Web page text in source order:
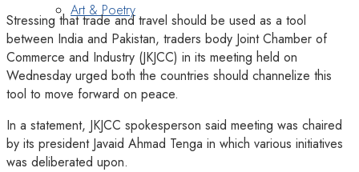
Art & Poetry
Stressing that trade and travel should be used as a tool
between India and Pakistan, traders body Joint Chamber of
Commerce and Industry (JKJCC) in its meeting held on
Wednesday urged both the countries should channelize this
tool to move forward on peace.
In a statement, JKJCC spokesperson said meeting was chaired
by its president Javaid Ahmad Tenga in which various initiatives
was deliberated upon.